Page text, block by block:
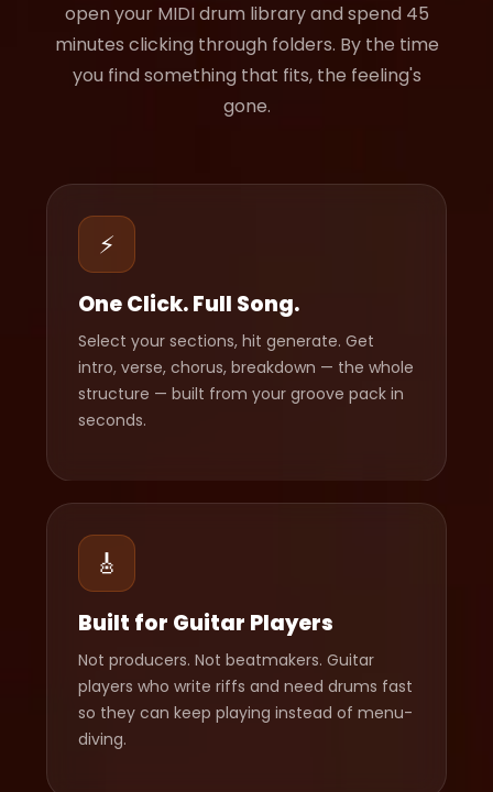
open your MIDI drum library and spend 45
minutes clicking through folders. By the time
you find something that fits, the feeling's
gone.
⚡
One Click. Full Song.
Select your sections, hit generate. Get
intro, verse, chorus, breakdown — the whole
structure — built from your groove pack in
seconds.
🎸
Built for Guitar Players
Not producers. Not beatmakers. Guitar
players who write riffs and need drums fast
so they can keep playing instead of menu-
diving.